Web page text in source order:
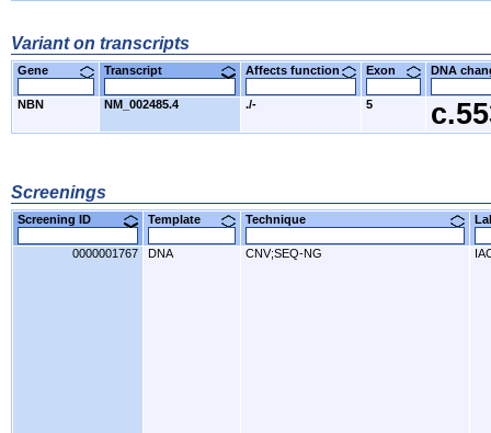
Variant on transcripts
Gene Transcript Affects function Exon DNA
NBN NM_002485.4 ./- 5
Screenings
Screening ID Template Technique
0000001767 DNA CNV;SEQ-NG